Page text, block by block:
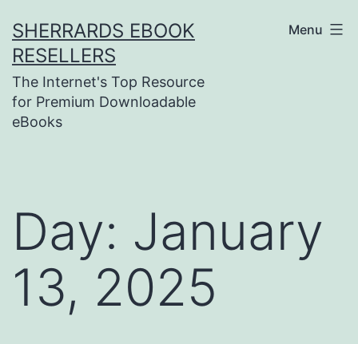
to
content
SHERRARDS EBOOK
RESELLERS
The Internet's Top Resource
for Premium Downloadable
eBooks
Menu
Day: January
13, 2025